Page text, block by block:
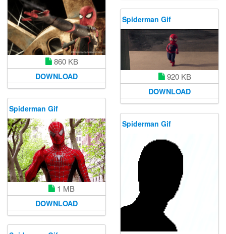
860 KB
DOWNLOAD
Spiderman Gif
920 KB
DOWNLOAD
Spiderman Gif
1 MB
DOWNLOAD
Spiderman Gif